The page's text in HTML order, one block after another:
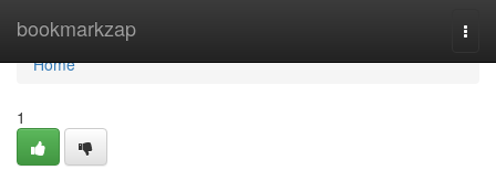
bookmarkzap
Home
Home
1